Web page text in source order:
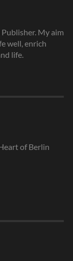
My aim
well, enrich
life.
of Berlin